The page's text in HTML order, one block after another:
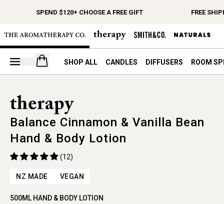
SPEND $120+ CHOOSE A FREE GIFT FREE
Open your cart
SHOP ALL CANDLES DIFFUSERS ROOM
Balance Cinnamon & Vanilla Bean
Hand & Body Lotion
(12)
NZ MADE VEGAN
500ML HAND & BODY LOTION